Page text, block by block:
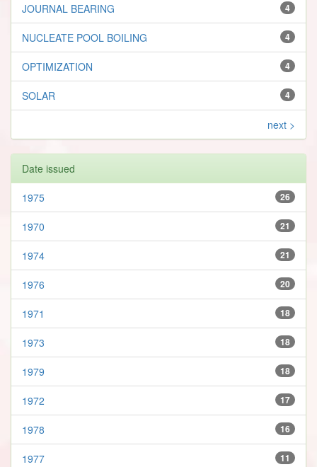
4
JOURNAL BEARING
4
NUCLEATE POOL BOILING
4
OPTIMIZATION
4
SOLAR
next >
Date issued
26
1975
21
1970
21
1974
20
1976
18
1971
18
1973
18
1979
17
1972
16
1978
11
1977